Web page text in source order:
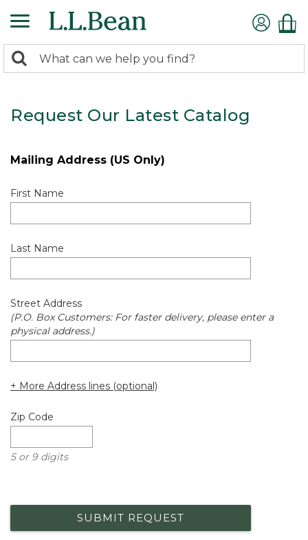
search
Search:
Request Our Latest Catalog
Mailing Address (US Only)
First Name
Last Name
Street Address
(P.O. Box Customers: For faster delivery, please enter a
physical address.)
+ More Address lines (optional)
Zip Code
5 or 9 digits
SUBMIT REQUEST